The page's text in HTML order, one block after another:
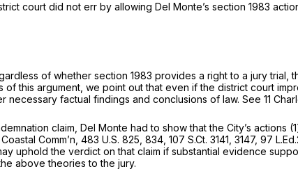
court did not err by allowing Del Monte’s section 1983
of whether section 1983 provides a right to a jury trial,
this argument, we point out that even if the district court
necessary factual findings and conclusions of law. See 11
claim, Del Monte had to show that the City’s
Comm’n, 483 U.S. 825 , 834, 107 S.Ct. 3141 , 3147, 97
uphold the verdict on that claim if substantial evidence
above theories to the jury.